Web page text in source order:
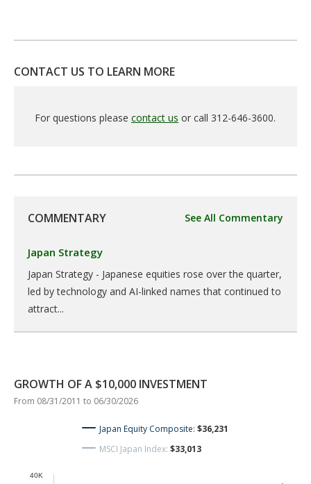
CONTACT US TO LEARN MORE
For questions please contact us or call 312-646-3600.
COMMENTARY See All Commentary
Japan Strategy
Japan Strategy - Japanese equities rose over the quarter,
led by technology and AI-linked names that continued to
attract...
GROWTH OF A $10,000 INVESTMENT
From 08/31/2011 to 06/30/2026
Japan Equity Composite: $36,231
MSCI Japan Index: $33,013
40K